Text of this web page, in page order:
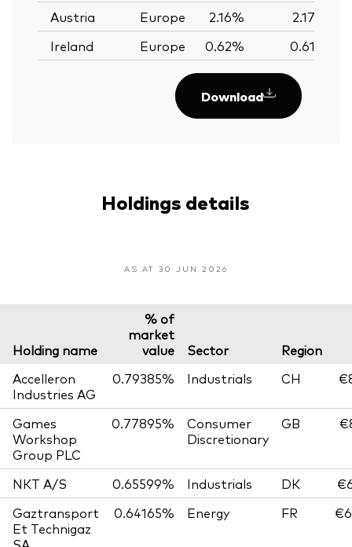
Austria Europe 2.16% 2.17%
Ireland
Europe 0.62% 0.61%
Download
Holdings details
AS AT 30 JUN 2026
Holding name
% of
market
value
Sector
Region
Accelleron
Industries AG
0.79385% Industrials CH
Games
Workshop
Group PLC
0.77895%
Consumer
Discretionary
GB
NKT A/S 0.65599% Industrials DK
Gaztransport
Et Technigaz
0.64165% Energy FR